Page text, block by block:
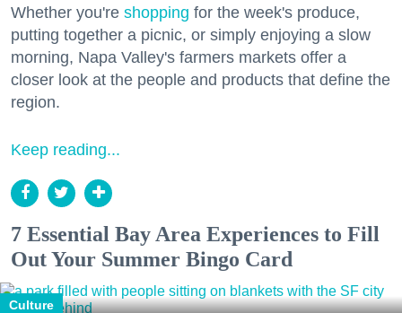
Whether you're shopping for the week's produce,
putting together a picnic, or simply enjoying a slow
morning, Napa Valley's farmers markets offer a
closer look at the people and products that define the
region.
Keep reading...
7 Essential Bay Area Experiences to Fill
Out Your Summer Bingo Card
Culture